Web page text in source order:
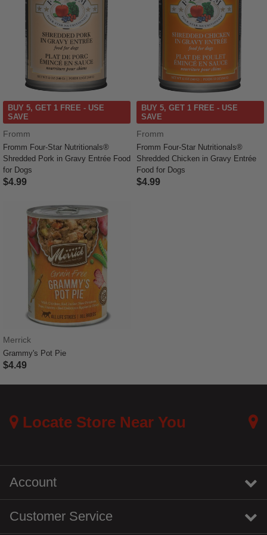
BUY 5, GET 1 FREE - USE
SAVE
Fromm
Fromm Four-Star Nutritionals®
Shredded Pork in Gravy Entrée Food
for Dogs
$4.99
BUY 5, GET 1 FREE - USE
SAVE
Fromm
Fromm Four-Star Nutritionals®
Shredded Chicken in Gravy Entrée
Food for Dogs
$4.99
Merrick
Grammy's Pot Pie
$4.49
Locate Store Near You
Account
Customer Service